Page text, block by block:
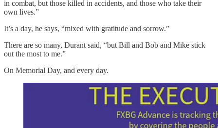
in combat, but those killed in accidents, and those who take their
own lives.”
It’s a day, he says, “mixed with gratitude and sorrow.”
There are so many, Durant said, “but Bill and Bob and Mike stick
out the most to me.”
On Memorial Day, and every day.